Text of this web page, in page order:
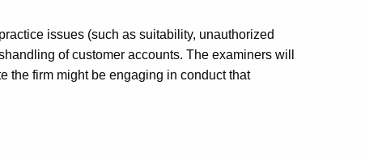
issues (such as suitability, unauthorized
of customer accounts. The examiners will
the firm might be engaging in conduct that